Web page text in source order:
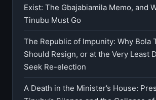
Exist: The Gbajabiamila Memo, and
Tinubu Must Go
The Republic of Impunity: Why Bola
Should Resign, or at the Very Least
Seek Re-election
A Death in the Minister’s House: